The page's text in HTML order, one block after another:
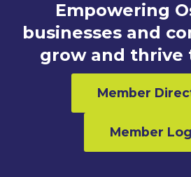
Empowering
businesses and
grow and thrive
Member
Member